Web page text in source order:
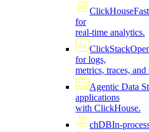
ClickHouse
for
real-time analytics.
ClickStack
for logs,
metrics, traces, and
Agentic Data
applications
with ClickHouse.
chDBIn-